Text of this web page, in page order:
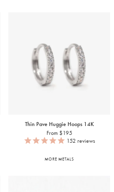
Thin Pave Huggie Hoops14K
From $195
152 reviews
MORE METALS